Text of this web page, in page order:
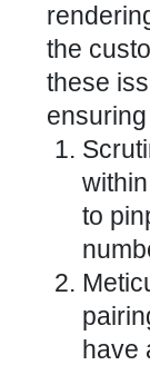
the
these
to
have